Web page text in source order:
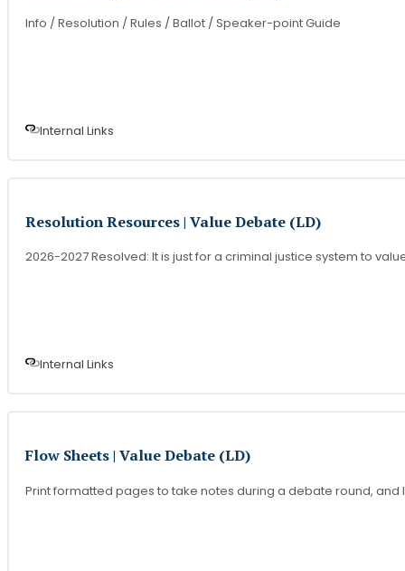
Info / Resolution / Rules / Ballot / Speaker-point Guide
Internal Links
Resolution Resources | Value Debate (LD)
2026-2027 Resolved: It is just for a criminal justice system to
Internal Links
Flow Sheets | Value Debate (LD)
Print formatted pages to take notes during a debate round,